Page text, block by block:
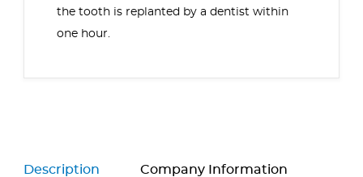
the tooth is replanted by a dentist within
one hour.
Description Company Information